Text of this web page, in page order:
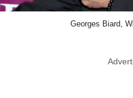
Georges Biard,